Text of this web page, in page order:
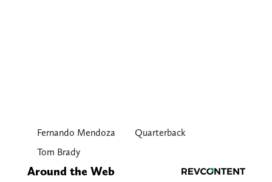
Fernando Mendoza
Quarterback
Tom Brady
Around the Web